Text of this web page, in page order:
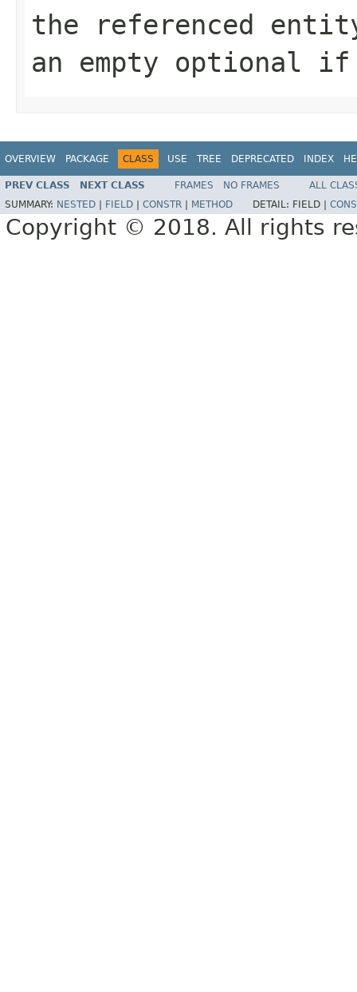
the referenced
an empty optional
OVERVIEW PACKAGE CLASS USE TREE DEPRECATED INDEX
PREV CLASS NEXT CLASS FRAMES NO FRAMES
ALL
SUMMARY: NESTED FIELD CONSTR METHOD DETAIL: FIELD |
Copyright © 2018. All rights